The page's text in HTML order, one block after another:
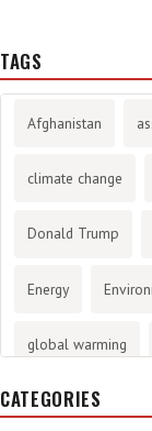
TAGS
Afghanistan
climate change
Donald Trump
Energy
global warming
History
CATEGORIES